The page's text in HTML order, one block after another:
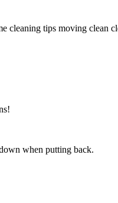
when putting back.